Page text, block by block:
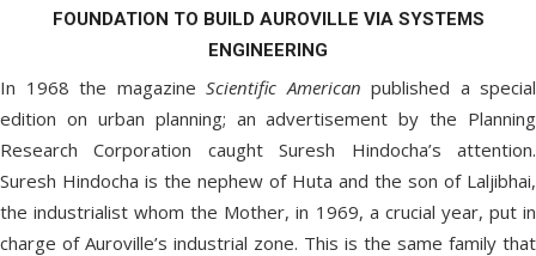
FOUNDATION TO BUILD AUROVILLE VIA SYSTEMS
ENGINEERING
In 1968 the magazine Scientific American published a special
edition on urban planning; an advertisement by the Planning
Research Corporation caught Suresh Hindocha’s attention.
Suresh Hindocha is the nephew of Huta and the son of Laljibhai,
the industrialist whom the Mother, in 1969, a crucial year, put in
charge of Auroville’s industrial zone. This is the same family that